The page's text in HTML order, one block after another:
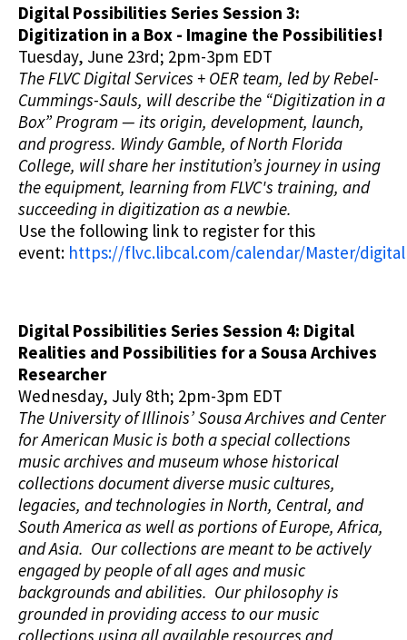
Digital Possibilities Series Session 3:
Digitization in a Box - Imagine the Possibilities!
Tuesday, June 23rd; 2pm-3pm EDT
The FLVC Digital Services + OER team, led by Rebel-
Cummings-Sauls, will describe the “Digitization in a
Box” Program — its origin, development, launch,
and progress. Windy Gamble, of North Florida
College, will share her institution’s journey in using
the equipment, learning from FLVC's training, and
succeeding in digitization as a newbie.
Use the following link to register for this
event: https://flvc.libcal.com/calendar/Master/
Digital Possibilities Series Session 4: Digital
Realities and Possibilities for a Sousa Archives
Researcher
Wednesday, July 8th; 2pm-3pm EDT
The University of Illinois’ Sousa Archives and Center
for American Music is both a special collections
music archives and museum whose historical
collections document diverse music cultures,
legacies, and technologies in North, Central, and
South America as well as portions of Europe, Africa,
and Asia. Our collections are meant to be actively
engaged by people of all ages and music
backgrounds and abilities. Our philosophy is
grounded in providing access to our music
collections using all available resources and